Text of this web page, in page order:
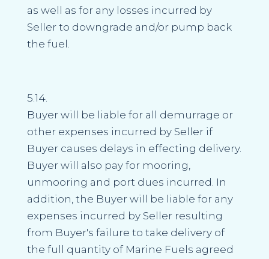
as well as for any losses incurred by
Seller to downgrade and/or pump back
the fuel.
5.14.
Buyer will be liable for all demurrage or
other expenses incurred by Seller if
Buyer causes delays in effecting delivery.
Buyer will also pay for mooring,
unmooring and port dues incurred. In
addition, the Buyer will be liable for any
expenses incurred by Seller resulting
from Buyer's failure to take delivery of
the full quantity of Marine Fuels agreed